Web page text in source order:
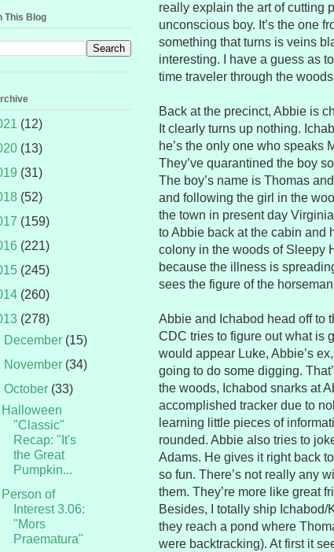
really explain the art of cutting
unconscious boy. It’s the one
something that turns is veins
interesting. I have a guess as
time traveler through the
Back at the precinct, Abbie is
It clearly turns up nothing.
he’s the only one who
They’ve quarantined the boy
The boy’s name is Thomas
and following the girl in the
the town in present day
to Abbie back at the cabin and
colony in the woods of Sleepy
because the illness is
sees the figure of the
Abbie and Ichabod head off to
CDC tries to figure out what is
would appear Luke, Abbie’s
going to do some digging.
the woods, Ichabod snarks at
accomplished tracker due to
learning little pieces of
rounded. Abbie also tries to
Adams. He gives it right back
so fun. There’s not really any
them. They’re more like great
Besides, I totally ship Ichabod/
they reach a pond where
were backtracking). At first it
This Blog
(12)
(13)
(31)
(52)
(159)
(221)
(245)
(260)
(278)
December (15)
November (34)
October (33)
Halloween
"Classic"
Recap: "It's
the Great
Pumpkin...
Person of
Interest 3.06:
"Mors
Praematura"